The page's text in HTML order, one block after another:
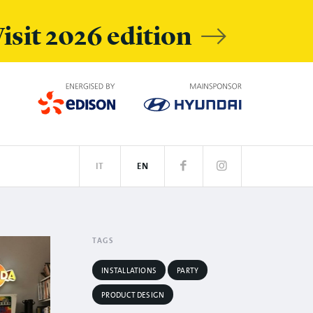
2026 edition
EN
IT
TAGS
INSTALLATIONS PARTY
PRODUCT DESIGN